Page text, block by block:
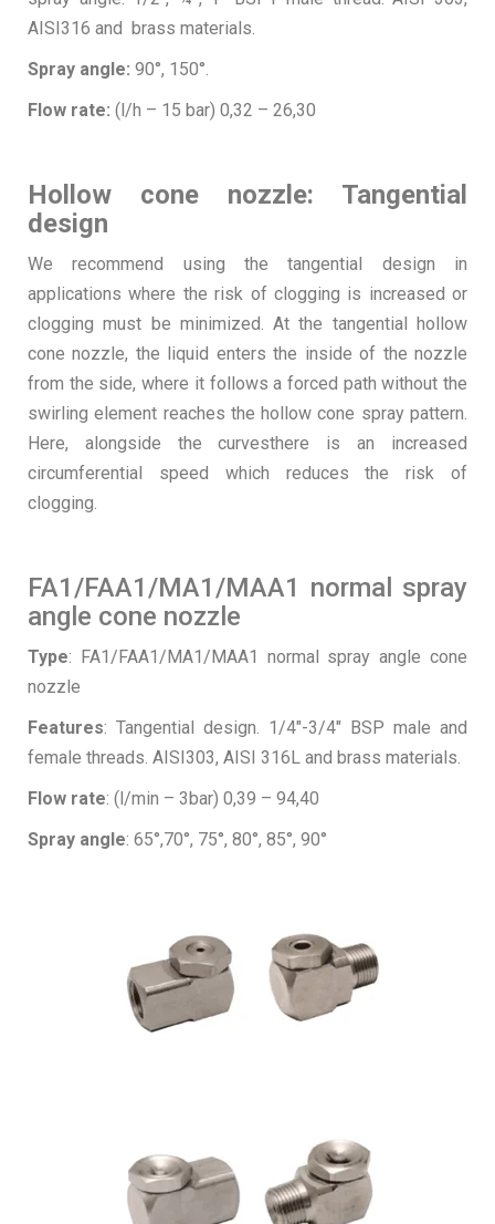
AISI316 and brass materials.
Spray angle: 90°, 150°.
Flow rate: (l/h – 15 bar) 0,32 – 26,30
Hollow cone nozzle: Tangential
design
We recommend using the tangential design in
applications where the risk of clogging is increased or
clogging must be minimized. At the tangential hollow
cone nozzle, the liquid enters the inside of the nozzle
from the side, where it follows a forced path without the
swirling element reaches the hollow cone spray pattern.
Here, alongside the curvesthere is an increased
circumferential speed which reduces the risk of
clogging.
FA1/FAA1/MA1/MAA1 normal spray
angle cone nozzle
Type: FA1/FAA1/MA1/MAA1 normal spray angle cone
nozzle
Features: Tangential design. 1/4″-3/4″ BSP male and
female threads. AISI303, AISI 316L and brass materials.
Flow rate: (l/min – 3bar) 0,39 – 94,40
Spray angle: 65°,70°, 75°, 80°, 85°, 90°